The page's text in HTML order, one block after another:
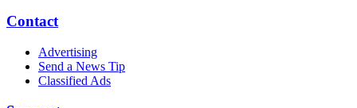
Contact
Advertising
Send a News Tip
Classified Ads